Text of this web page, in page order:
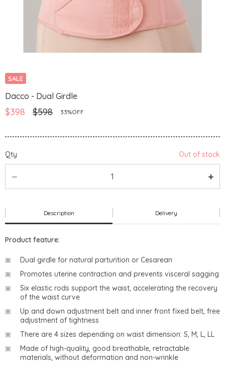
SALE
Dacco - Dual Girdle
$398 $598 33%OFF
Qty Out of stock
Description Delivery
Product feature:
Dual girdle for natural parturition or Cesarean
Promotes uterine contraction and prevents visceral sagging
Six elastic rods support the waist, accelerating the recovery
of the waist curve
Up and down adjustment belt and inner front fixed belt, free
adjustment of tightness
There are 4 sizes depending on waist dimension: S, M, L, LL
Made of high-quality, good breathable, retractable
materials, without deformation and non-wrinkle